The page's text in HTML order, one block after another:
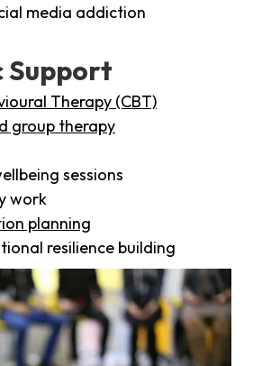
media addiction
Support
Therapy (CBT)
group therapy
sessions
work
planning
resilience building